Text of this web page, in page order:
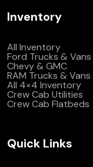
Inventory
All Inventory
Ford Trucks & Vans
Chevy & GMC
RAM Trucks & Vans
All 4×4 Inventory
Crew Cab Utilities
Crew Cab Flatbeds
Quick Links